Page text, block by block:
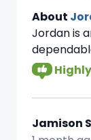
About
Jordan is
Jamison